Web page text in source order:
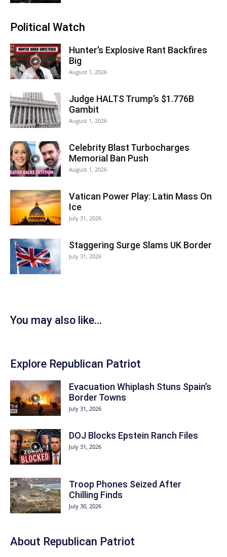
Political Watch
Hunter’s Explosive Rant Backfires
Big
August 1, 2026
Judge HALTS Trump’s $1.776B
Gambit
August 1, 2026
Celebrity Blast Turbocharges
Memorial Ban Push
August 1, 2026
Vatican Power Play: Latin Mass On
Ice
July 31, 2026
Staggering Surge Slams UK Border
July 31, 2026
You may also like...
Explore Republican Patriot
Evacuation Whiplash Stuns Spain’s
Border Towns
July 31, 2026
DOJ Blocks Epstein Ranch Files
July 31, 2026
Troop Phones Seized After
Chilling Finds
July 30, 2026
About Republican Patriot